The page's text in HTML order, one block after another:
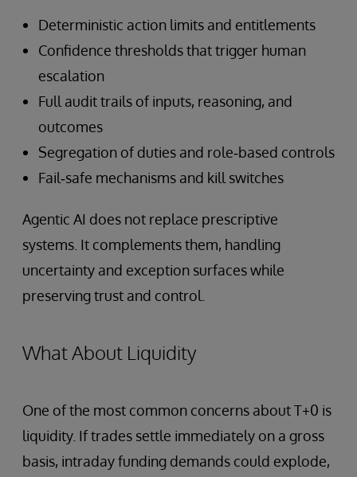
Deterministic action limits and entitlements
Confidence thresholds that trigger human
escalation
Full audit trails of inputs, reasoning, and
outcomes
Segregation of duties and role‑based controls
Fail‑safe mechanisms and kill switches
Agentic AI does not replace prescriptive
systems. It complements them, handling
uncertainty and exception surfaces while
preserving trust and control.
What About Liquidity
One of the most common concerns about T+0 is
liquidity. If trades settle immediately on a gross
basis, intraday funding demands could explode,